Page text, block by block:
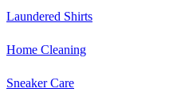
Laundered Shirts
Home Cleaning
Sneaker Care